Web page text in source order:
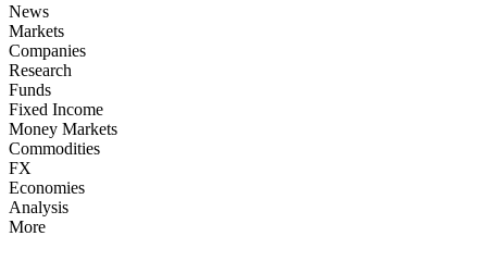
News
Markets
Companies
Research
Funds
Fixed Income
Money Markets
Commodities
FX
Economies
Analysis
More